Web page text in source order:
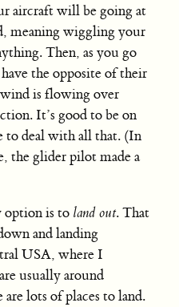
aircraft will be going at
meaning wiggling your
Then, as you go
the opposite of their
is flowing over
It’s good to be on
to deal with all that. (In
the glider pilot made a
option is to land out. That
and landing
USA, where I
usually around
lots of places to land.